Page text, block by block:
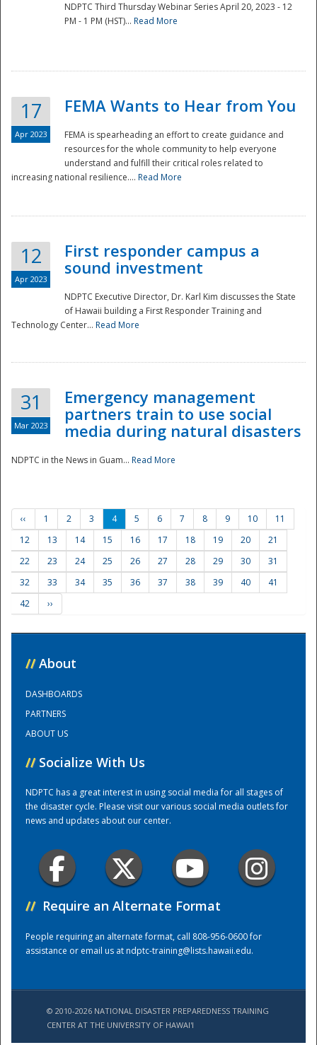
Training Center
NDPTC Third Thursday Webinar Series April 20, 2023 - 12
PM - 1 PM (HST)... Read More
17
Apr 2023
FEMA Wants to Hear from You
FEMA is spearheading an effort to create guidance and
resources for the whole community to help everyone
understand and fulfill their critical roles related to
increasing national resilience.... Read More
12
Apr 2023
First responder campus a
sound investment
NDPTC Executive Director, Dr. Karl Kim discusses the State
of Hawaii building a First Responder Training and
Technology Center... Read More
31
Mar 2023
Emergency management
partners train to use social
media during natural disasters
NDPTC in the News in Guam... Read More
‹‹ 1 2 3 4 5 6 7 8 9 10
11
12
13 14 15 16 17 18 19 20
21
22
23 24 25 26 27 28 29 30
31
32
33 34 35 36 37 38 39 40
41
42
››
// About
DASHBOARDS
PARTNERS
ABOUT US
// Socialize With Us
NDPTC has a great interest in using social media for all stages of
the disaster cycle. Please visit our various social media outlets for
news and updates about our center.
// Require an Alternate Format
People requiring an alternate format, call 808-956-0600 for
assistance or email us atndptc-training@lists.hawaii.edu.
© 2010-2026 NATIONAL DISASTER PREPAREDNESS TRAINING
CENTER AT THE UNIVERSITY OF HAWAI'I